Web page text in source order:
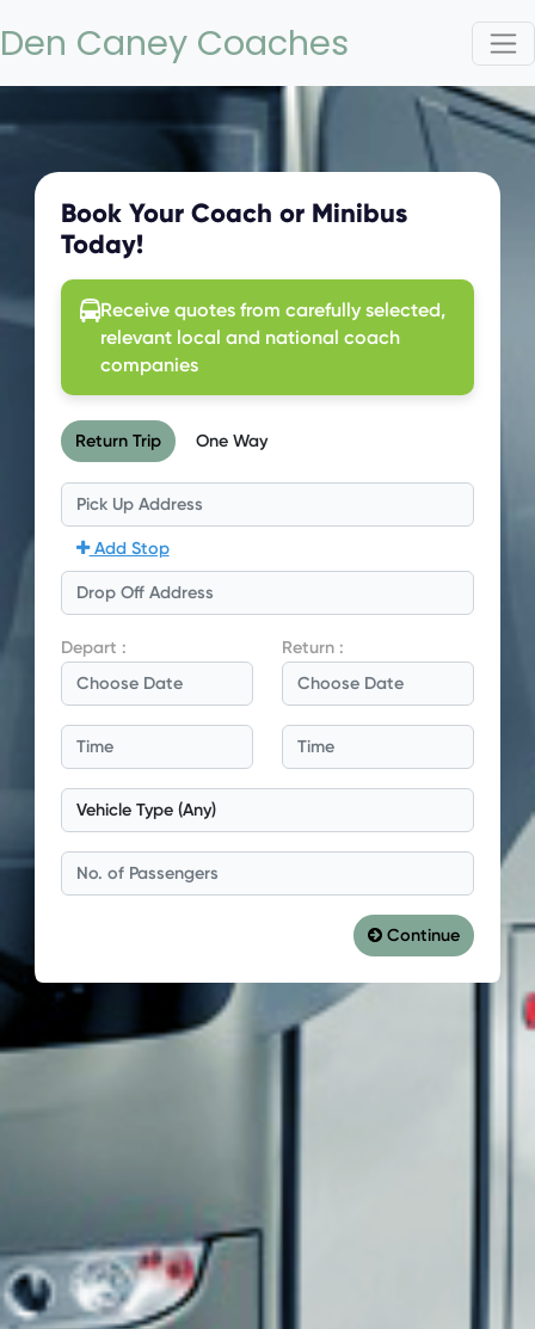
Den Caney Coaches